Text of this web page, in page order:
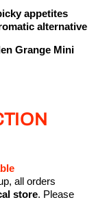
appetites
alternative
Grange Mini
all orders
store. Please